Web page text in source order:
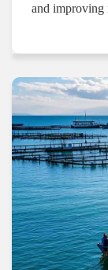
and improving